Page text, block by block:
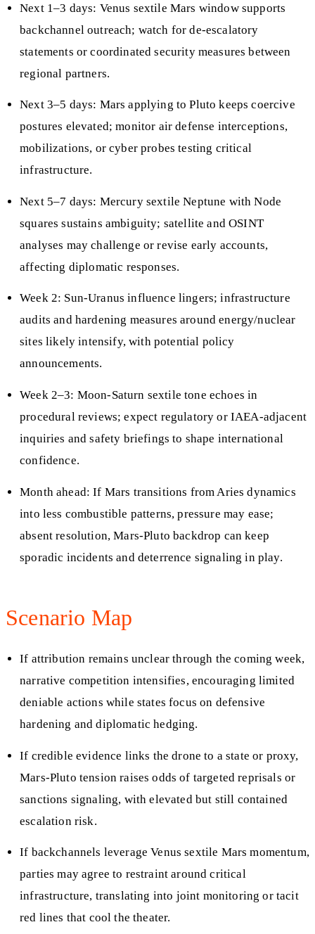
Next 1–3 days: Venus sextile Mars window supports
backchannel outreach; watch for de-escalatory
statements or coordinated security measures between
regional partners.
Next 3–5 days: Mars applying to Pluto keeps coercive
postures elevated; monitor air defense interceptions,
mobilizations, or cyber probes testing critical
infrastructure.
Next 5–7 days: Mercury sextile Neptune with Node
squares sustains ambiguity; satellite and OSINT
analyses may challenge or revise early accounts,
affecting diplomatic responses.
Week 2: Sun-Uranus influence lingers; infrastructure
audits and hardening measures around energy/nuclear
sites likely intensify, with potential policy
announcements.
Week 2–3: Moon-Saturn sextile tone echoes in
procedural reviews; expect regulatory or IAEA-adjacent
inquiries and safety briefings to shape international
confidence.
Month ahead: If Mars transitions from Aries dynamics
into less combustible patterns, pressure may ease;
absent resolution, Mars-Pluto backdrop can keep
sporadic incidents and deterrence signaling in play.
Scenario Map
If attribution remains unclear through the coming week,
narrative competition intensifies, encouraging limited
deniable actions while states focus on defensive
hardening and diplomatic hedging.
If credible evidence links the drone to a state or proxy,
Mars-Pluto tension raises odds of targeted reprisals or
sanctions signaling, with elevated but still contained
escalation risk.
If backchannels leverage Venus sextile Mars momentum,
parties may agree to restraint around critical
infrastructure, translating into joint monitoring or tacit
red lines that cool the theater.